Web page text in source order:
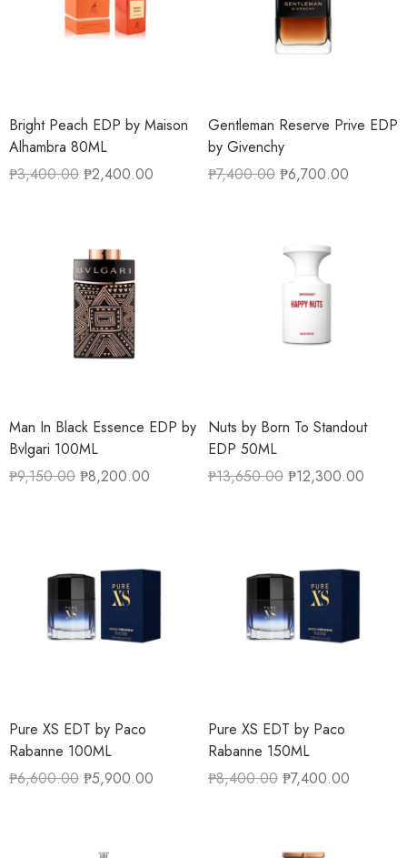
Bright Peach EDP by Maison
Alhambra 80ML
₱3,400.00 ₱2,400.00
Gentleman Reserve Prive EDP
by Givenchy
₱7,400.00 ₱6,700.00
Man In Black Essence EDP by
Bvlgari 100ML
₱9,150.00 ₱8,200.00
Nuts by Born To Standout
EDP 50ML
₱13,650.00 ₱12,300.00
Pure XS EDT by Paco
Rabanne 100ML
₱6,600.00 ₱5,900.00
Pure XS EDT by Paco
Rabanne 150ML
₱8,400.00 ₱7,400.00